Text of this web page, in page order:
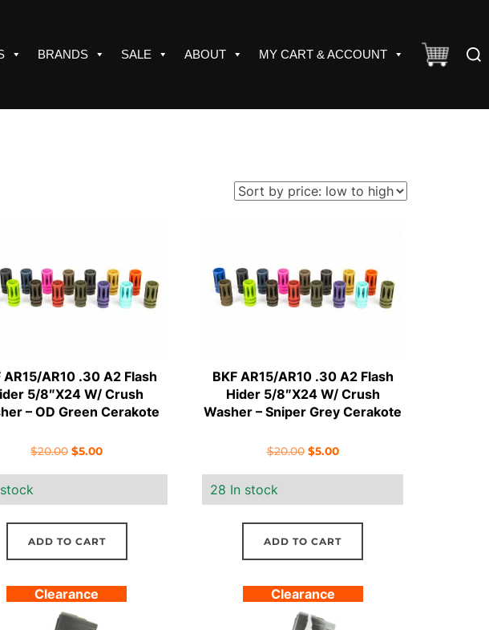
BRANDS SALE ABOUT MY CART & ACCOUNT
AR15/AR10 .30 A2 Flash
5/8″X24 W/ Crush
– OD Green Cerakote
$20.00 Original
$20.00.
$5.00Current
$5.00.
ADD TO CART
BKF AR15/AR10 .30 A2 Flash
Hider 5/8″X24 W/ Crush
Washer – Sniper Grey Cerakote
$20.00 Original
$20.00.
$5.00Current
$5.00.
28 In stock
ADD TO CART
Clearance Clearance